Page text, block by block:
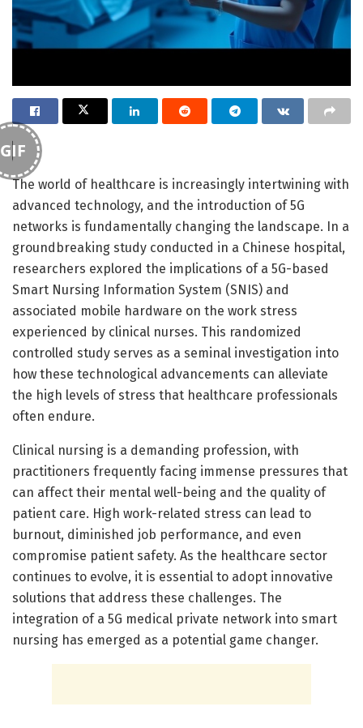
GIF
The world of healthcare is increasingly intertwining with
advanced technology, and the introduction of 5G
networks is fundamentally changing the landscape. In a
groundbreaking study conducted in a Chinese hospital,
researchers explored the implications of a 5G-based
Smart Nursing Information System (SNIS) and
associated mobile hardware on the work stress
experienced by clinical nurses. This randomized
controlled study serves as a seminal investigation into
how these technological advancements can alleviate
the high levels of stress that healthcare professionals
often endure.
Clinical nursing is a demanding profession, with
practitioners frequently facing immense pressures that
can affect their mental well-being and the quality of
patient care. High work-related stress can lead to
burnout, diminished job performance, and even
compromise patient safety. As the healthcare sector
continues to evolve, it is essential to adopt innovative
solutions that address these challenges. The
integration of a 5G medical private network into smart
nursing has emerged as a potential game changer.